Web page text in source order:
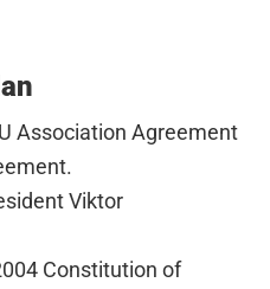
Association Agreement
Viktor
Constitution of